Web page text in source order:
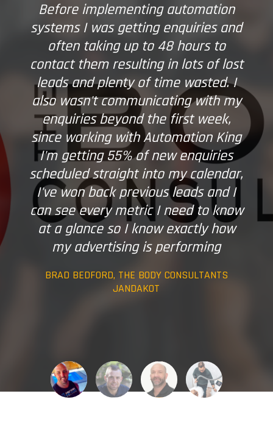
Before implementing automation
systems I was getting enquiries and
often taking up to 48 hours to
contact them resulting in lots of lost
leads and plenty of time wasted. I
also wasn't communicating with my
enquiries beyond the first week,
since working with Automation King
I'm getting 55% of new enquiries
scheduled straight into my calendar,
I've won back previous leads and I
can see every metric I need to know
at a glance so I know exactly how
my advertising is performing
BRAD BEDFORD, THE BODY CONSULTANTS
JANDAKOT